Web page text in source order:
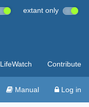
extant only
LifeWatch Contribute
Manual Log in